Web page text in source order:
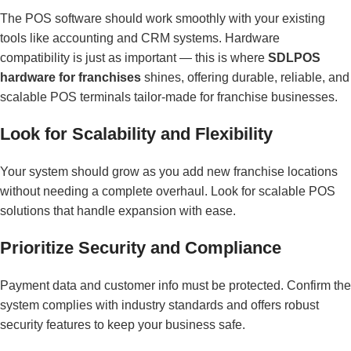
The POS software should work smoothly with your existing
tools like accounting and CRM systems. Hardware
compatibility is just as important — this is where SDLPOS
hardware for franchises shines, offering durable, reliable, and
scalable POS terminals tailor-made for franchise businesses.
Look for Scalability and Flexibility
Your system should grow as you add new franchise locations
without needing a complete overhaul. Look for scalable POS
solutions that handle expansion with ease.
Prioritize Security and Compliance
Payment data and customer info must be protected. Confirm the
system complies with industry standards and offers robust
security features to keep your business safe.